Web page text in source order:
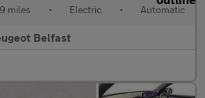
miles • Electric • Automatic
Belfast